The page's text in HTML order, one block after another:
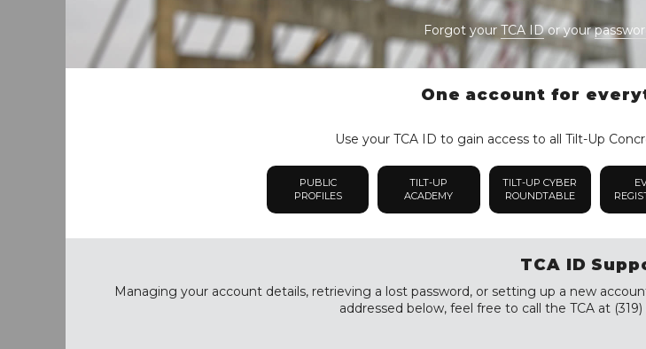
Forgot yourTCA IDor your
One account for
Use your TCA ID to gain access to all Tilt-Up
PUBLIC
PROFILES
TILT-UP
ACADEMY
TILT-UP CYBER
ROUNDTABLE
TCA ID
Managing your account details, retrieving a lost password, or setting up a new
addressed below, feel free to call the TCA at